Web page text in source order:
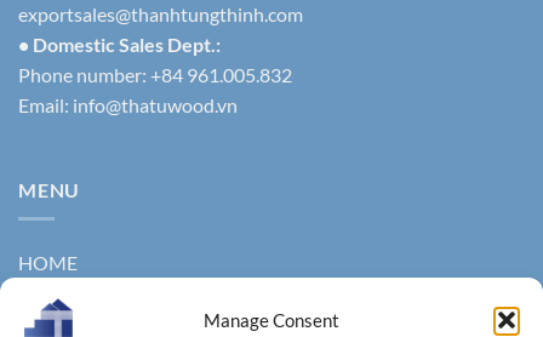
Manage Consent
exportsales@thanhtungthinh.com
• Domestic Sales Dept.:
Phone number: +84 961.005.832
Email: info@thatuwood.vn
MENU
HOME
ABOUT US